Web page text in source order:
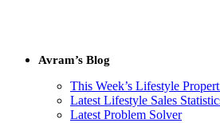
Avram’s Blog
This Week’s Lifestyle
Latest Lifestyle Sales
Latest Problem Solver